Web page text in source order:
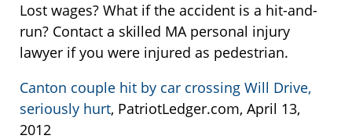
Lost wages? What if the accident is a hit-and-
run? Contact a skilled MA personal injury
lawyer if you were injured as pedestrian.
Canton couple hit by car crossing Will Drive,
seriously hurt, PatriotLedger.com, April 13,
2012